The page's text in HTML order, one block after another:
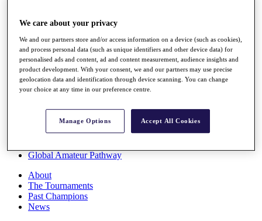
Destinations
Full Schedule
All You Need to Know
Overview
Rankings
Race to Dubai Rankings Bonus Pool
Global Amateur Pathway
About
The Tournaments
Past Champions
News
We care about your privacy
We and our partners store and/or access information on a device (such as cookies),
and process personal data (such as unique identifiers and other device data) for
personalised ads and content, ad and content measurement, audience insights and
product development. With your consent, we and our partners may use precise
geolocation data and identification through device scanning. You can change
your choice at any time in our preference centre.
Manage Options Accept All Cookies